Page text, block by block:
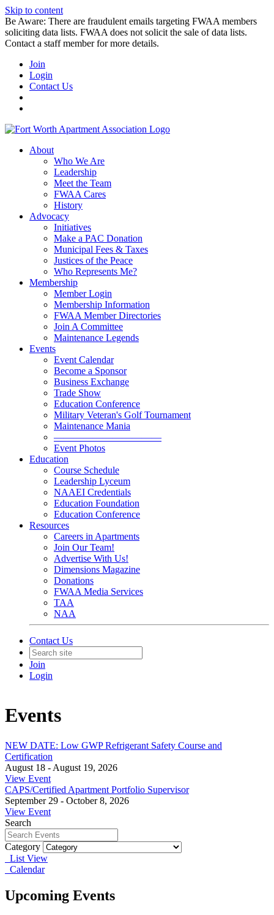
Skip to content
Be Aware: There are fraudulent emails targeting FWAA members
soliciting data lists. FWAA does not solicit the sale of data lists.
Contact a staff member for more details.
Join
Login
Contact Us
About
Who We Are
Leadership
Meet the Team
FWAA Cares
History
Advocacy
Initiatives
Make a PAC Donation
Municipal Fees & Taxes
Justices of the Peace
Who Represents Me?
Membership
Member Login
Membership Information
FWAA Member Directories
Join A Committee
Maintenance Legends
Events
Event Calendar
Become a Sponsor
Business Exchange
Trade Show
Education Conference
Military Veteran's Golf Tournament
Maintenance Mania
———————————
Event Photos
Education
Course Schedule
Leadership Lyceum
NAAEI Credentials
Education Foundation
Education Conference
Resources
Careers in Apartments
Join Our Team!
Advertise With Us!
Dimensions Magazine
Donations
FWAA Media Services
TAA
NAA
Contact Us
Join
Login
Events
NEW DATE: Low GWP Refrigerant Safety Course and
Certification
August 18 - August 19, 2026
View Event
CAPS/Certified Apartment Portfolio Supervisor
September 29 - October 8, 2026
View Event
Search
Category
List View
Calendar
Upcoming Events